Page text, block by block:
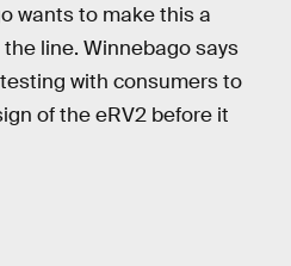
wants to make this a
line. Winnebago says
with consumers to
of the eRV2 before it